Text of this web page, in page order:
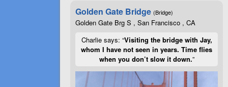
Golden Gate Bridge (Bridge)
Golden Gate Brg S , San Francisco , CA
Charlie says: “Visiting the bridge with Jay,
whom I have not seen in years. Time flies
when you don’t slow it down.”